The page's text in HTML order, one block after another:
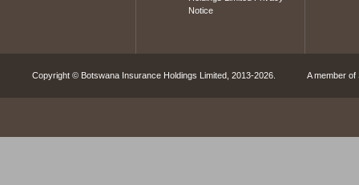
Notice
Copyright © Botswana Insurance Holdings Limited, 2013-2026. A member of